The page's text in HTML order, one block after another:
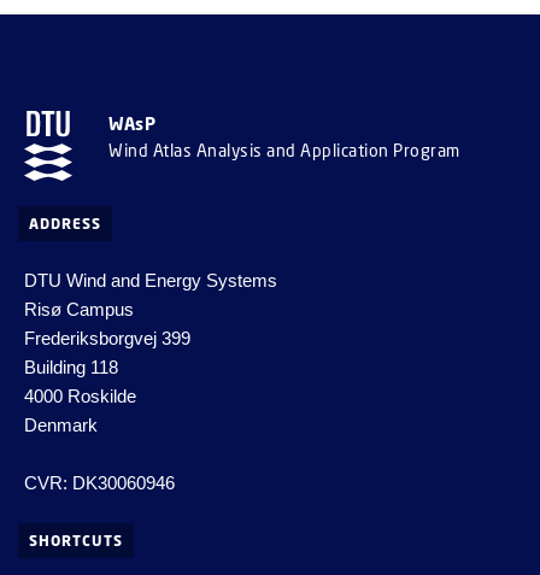
WAsP
Wind Atlas Analysis and Application Program
ADDRESS
DTU Wind and Energy Systems
Risø Campus
Frederiksborgvej 399
Building 118
4000 Roskilde
Denmark
CVR: DK30060946
SHORTCUTS